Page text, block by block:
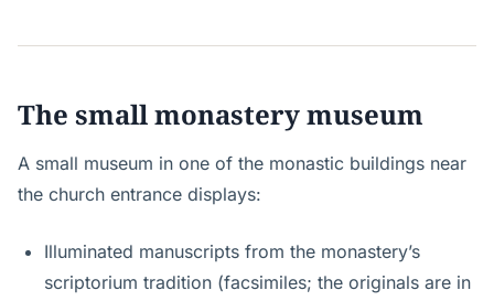
The small monastery museum
A small museum in one of the monastic buildings near
the church entrance displays:
Illuminated manuscripts from the monastery’s
scriptorium tradition (facsimiles; the originals are in